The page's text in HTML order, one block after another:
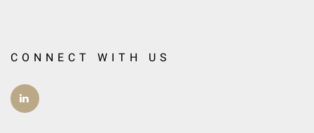
CONNECT WITH US